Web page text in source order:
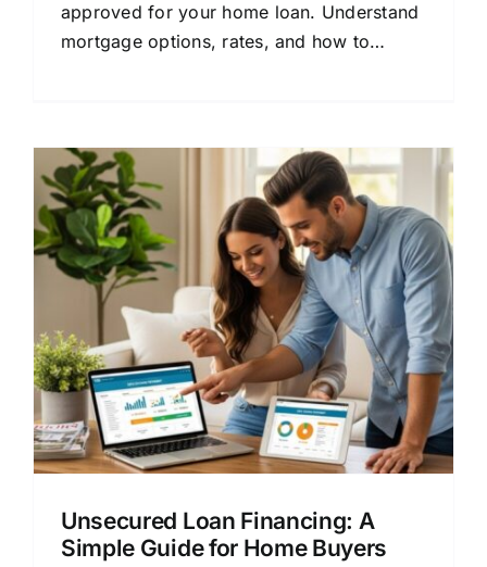
approved for your home loan. Understand
mortgage options, rates, and how to
Unsecured Loan Financing: A
Simple Guide for Home Buyers